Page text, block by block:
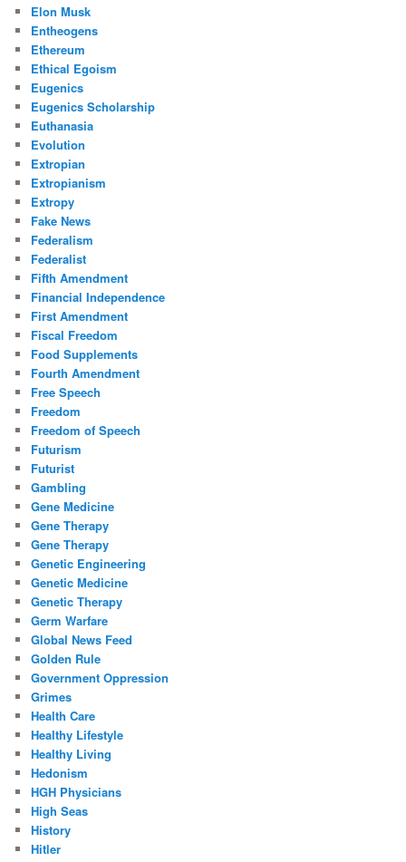
Elon Musk
Entheogens
Ethereum
Ethical Egoism
Eugenics
Eugenics Scholarship
Euthanasia
Evolution
Extropian
Extropianism
Extropy
Fake News
Federalism
Federalist
Fifth Amendment
Financial Independence
First Amendment
Fiscal Freedom
Food Supplements
Fourth Amendment
Free Speech
Freedom
Freedom of Speech
Futurism
Futurist
Gambling
Gene Medicine
Gene Therapy
Gene Therapy
Genetic Engineering
Genetic Medicine
Genetic Therapy
Germ Warfare
Global News Feed
Golden Rule
Government Oppression
Grimes
Health Care
Healthy Lifestyle
Healthy Living
Hedonism
HGH Physicians
High Seas
History
Hitler